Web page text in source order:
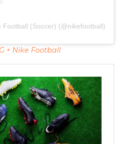
Football (Soccer) (@nikefootball)
+ Nike Football